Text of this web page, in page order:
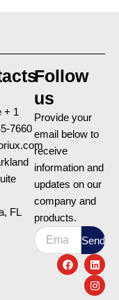
+ 1
7660
FL
Follow
us
Provide your
email below to
receive
information and
updates on our
company and
products.
Email
Send
F
a
L
i
n
k
I
n
s
t